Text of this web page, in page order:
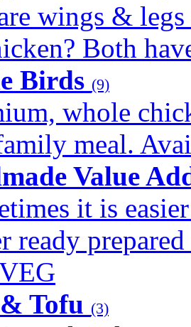
wings & legs
Both
Birds (9)
whole
meal.
Value
it is
ready
Tofu (3)